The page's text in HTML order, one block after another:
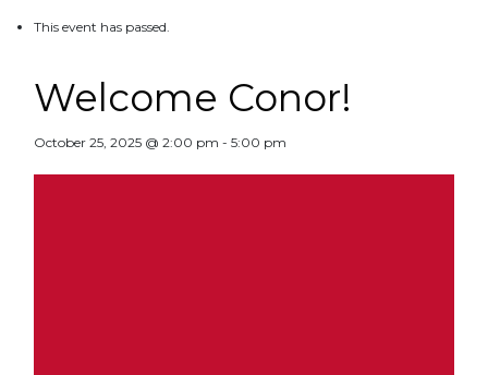
This event has passed.
Welcome Conor!
October 25, 2025 @ 2:00 pm -5:00 pm